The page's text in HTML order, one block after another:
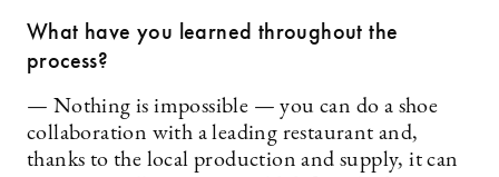
What have you learned throughout the
process?
— Nothing is impossible — you can do a shoe
collaboration with a leading restaurant and,
thanks to the local production and supply, it can